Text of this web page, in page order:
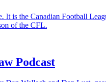
is the Canadian Football
of the CFL.
Podcast